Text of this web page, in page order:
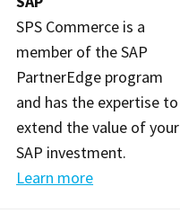
SPS Commerce is a
member of the SAP
PartnerEdge program
and has the expertise to
extend the value of your
SAP investment.
Learn more